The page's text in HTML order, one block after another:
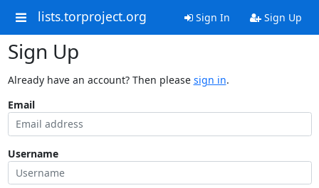
lists.torproject.org Sign In Sign Up
Sign Up
Already have an account? Then please sign in.
Email
Username